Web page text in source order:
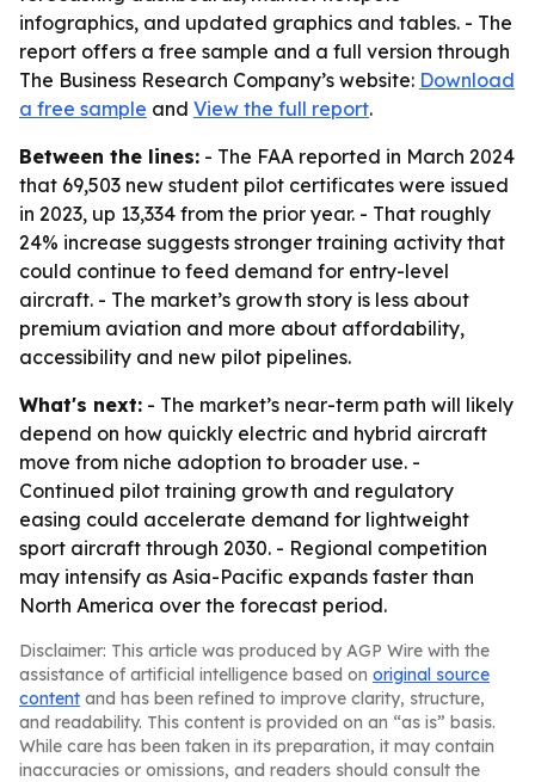
infographics, and updated graphics and tables. - The
report offers a free sample and a full version through
The Business Research Company’s website: Download
a free sample and View the full report.
Between the lines: - The FAA reported in March 2024
that 69,503 new student pilot certificates were issued
in 2023, up 13,334 from the prior year. - That roughly
24% increase suggests stronger training activity that
could continue to feed demand for entry-level
aircraft. - The market’s growth story is less about
premium aviation and more about affordability,
accessibility and new pilot pipelines.
What's next: - The market’s near-term path will likely
depend on how quickly electric and hybrid aircraft
move from niche adoption to broader use. -
Continued pilot training growth and regulatory
easing could accelerate demand for lightweight
sport aircraft through 2030. - Regional competition
may intensify as Asia-Pacific expands faster than
North America over the forecast period.
Disclaimer: This article was produced by AGP Wire with the
assistance of artificial intelligence based on original source
content and has been refined to improve clarity, structure,
and readability. This content is provided on an “as is” basis.
While care has been taken in its preparation, it may contain
inaccuracies or omissions, and readers should consult the